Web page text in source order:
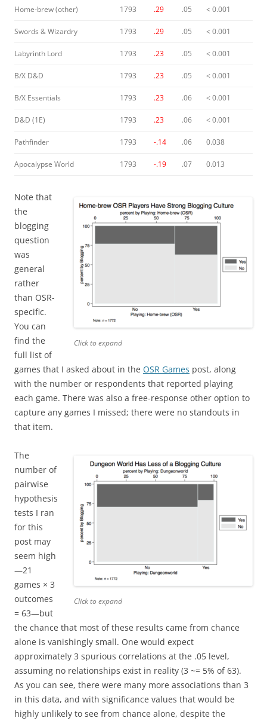
Home-brew (other) 1793 .29 .05 < 0.001
Swords & Wizardry 1793 .29 .05 < 0.001
Labyrinth Lord 1793 .23 .05 < 0.001
B/X D&D 1793 .23 .05 < 0.001
B/X Essentials 1793 .23 .06 < 0.001
D&D (1E) 1793 .23 .06 < 0.001
Pathfinder 1793 -.14 .06 0.038
Apocalypse World 1793 -.19 .07 0.013
Click to expand
Note that
the
blogging
question
was
general
rather
than OSR-
specific.
You can
find the
full list of
games that I asked about in the OSR Games post, along
with the number or respondents that reported playing
each game. There was also a free-response other option to
capture any games I missed; there were no standouts in
that item.
Click to expand
The
number of
pairwise
hypothesis
tests I ran
for this
post may
seem high
—21
games × 3
outcomes
= 63—but
the chance that most of these results came from chance
alone is vanishingly small. One would expect
approximately 3 spurious correlations at the .05 level,
assuming no relationships exist in reality (3 ~= 5% of 63).
As you can see, there were many more associations than 3
in this data, and with significance values that would be
highly unlikely to see from chance alone, despite the